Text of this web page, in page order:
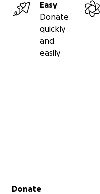
Easy
Donate
quickly
and
easily
Secondary menu
Donate